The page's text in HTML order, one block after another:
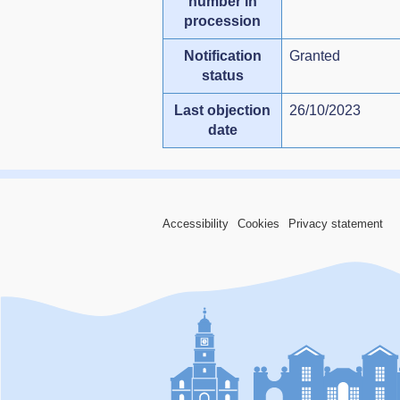
procession
Notification
status
Granted
Last objection
date
26/10/2023
Accessibility Cookies Privacy statement